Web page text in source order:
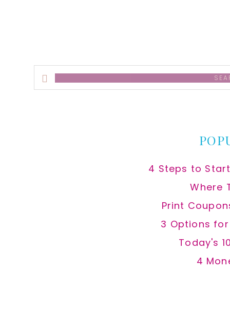
Search
this
4 Steps to
Where
Print
3 Options
Today's
4